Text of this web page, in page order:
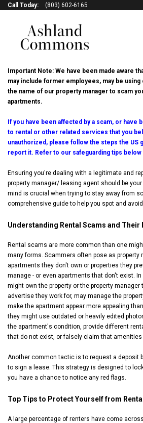
Call Today: (803) 602-6165
Avoid Rental
Important Note: We have been made aware
may include former employees, may be
the name of our property manager to scam
apartments.
If you have been affected by a scam, or have
to rental or other related services that you
unauthorized, please follow the steps the US
report it. Refer to our safeguarding tips
Ensuring you're dealing with a legitimate and
property manager/ leasing agent should be your
mind is crucial when trying to stay away from
comprehensive guide to help you spot and
Understanding Rental Scams and Their
Rental scams are more common than one
many forms. Scammers often pose as property
apartments they don't own or properties they
manage - or even apartments that don't exist.
might own the property or the property
advertise they work for, may manage the
make the apartment appear more appealing
they might use outdated or heavily edited
the apartment's condition, provide different
that do not exist, or falsely claim that amenities
Another common tactic is to request a deposit
to sign a lease. This strategy is designed to
you have a chance to notice any red flags.
Top Tips to Protect Yourself from
A large percentage of renters have come